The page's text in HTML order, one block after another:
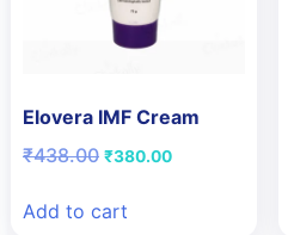
Elovera IMF Cream
₹438.00 Original
₹438.00.
₹380.00Current
Add to cart